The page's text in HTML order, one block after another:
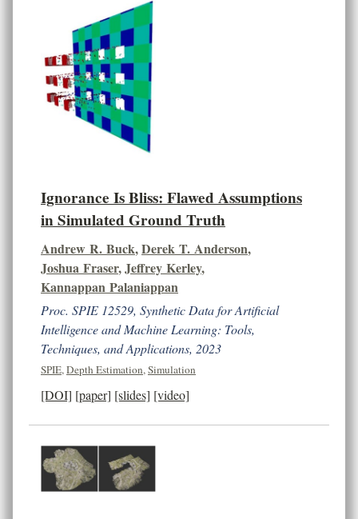
Ignorance Is Bliss: Flawed Assumptions
in Simulated Ground Truth
Andrew R. Buck,Derek T. Anderson,
Joshua Fraser,Jeffrey Kerley,
Kannappan Palaniappan
Proc. SPIE 12529, Synthetic Data for Artificial
Intelligence and Machine Learning: Tools,
Techniques, and Applications, 2023
SPIE,Depth Estimation,Simulation
[DOI] [paper] [slides] [video]